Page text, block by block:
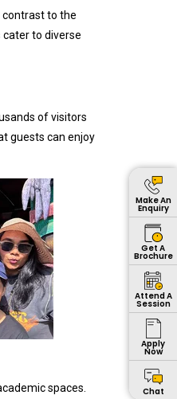
contrast to the
to diverse
of visitors
guests can enjoy
spaces.
Make An
Enquiry
Get A
Brochure
Attend A
Session
Apply
Now
Chat